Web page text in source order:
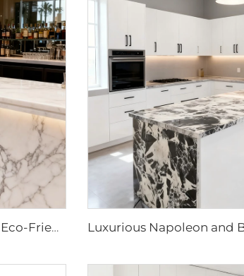
PAIA STONE Arabescato Marble-Eco-Friendly Non-Toxic Fire & Water Resistant Modern Countertop & Worktop Surface